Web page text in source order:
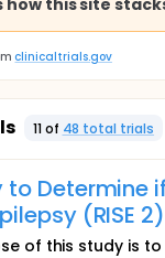
clinicaltrials.gov
11 of 48 total trials
to Determine
(RISE 2)
of this study is